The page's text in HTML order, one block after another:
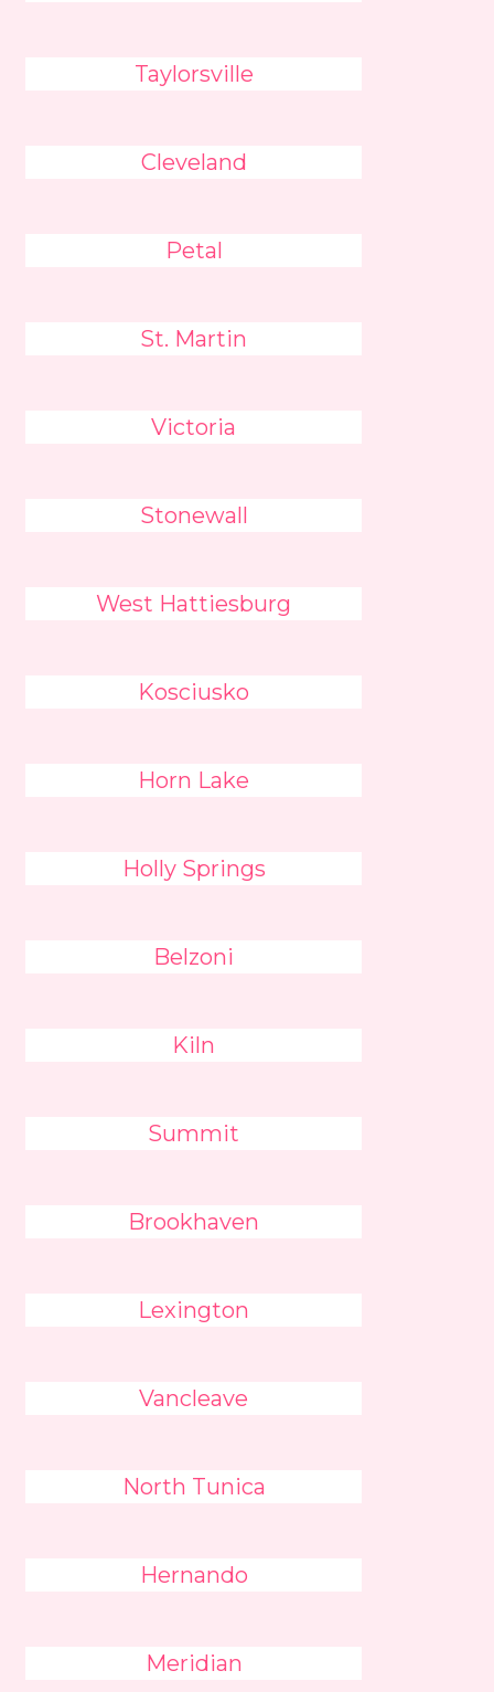
Taylorsville
Cleveland
Petal
St. Martin
Victoria
Stonewall
West Hattiesburg
Kosciusko
Horn Lake
Holly Springs
Belzoni
Kiln
Summit
Brookhaven
Lexington
Vancleave
North Tunica
Hernando
Meridian